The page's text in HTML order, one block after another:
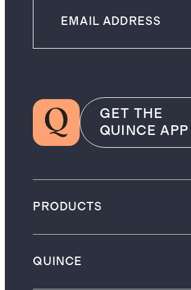
GET THE
QUINCE APP
PRODUCTS
QUINCE